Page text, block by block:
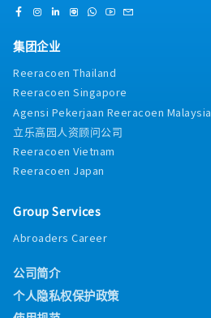
集团企业
Reeracoen Thailand
Reeracoen Singapore
Agensi Pekerjaan Reeracoen Malaysia
立乐高园人资顾问公司
Reeracoen Vietnam
Reeracoen Japan
Group Services
Abroaders Career
公司简介
个人隐私权保护政策